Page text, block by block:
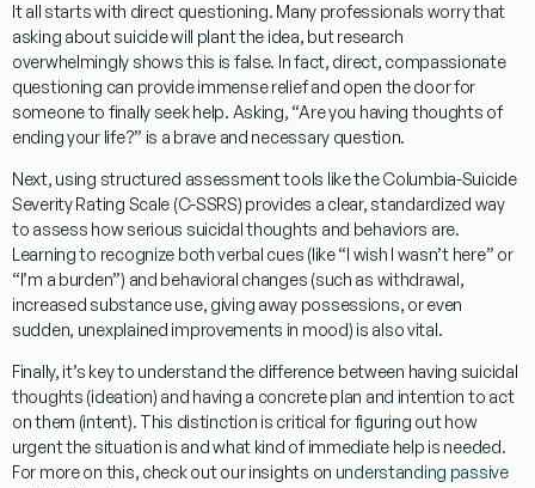
It all starts with direct questioning. Many professionals worry that
asking about suicide will plant the idea, but research
overwhelmingly shows this is false. In fact, direct, compassionate
questioning can provide immense relief and open the door for
someone to finally seek help. Asking, “Are you having thoughts of
ending your life?” is a brave and necessary question.
Next, using structured assessment tools like the Columbia-Suicide
Severity Rating Scale (C-SSRS) provides a clear, standardized way
to assess how serious suicidal thoughts and behaviors are.
Learning to recognize bothverbal cues (like “I wish I wasn’t here” or
“I’m a burden”) and behavioral changes (such as withdrawal,
increased substance use, giving away possessions, or even
sudden, unexplained improvements in mood) is also vital.
Finally, it’s key to understand the difference between having suicidal
thoughts (ideation) and having a concrete plan and intention to act
on them (intent). This distinction is critical for figuring out how
urgent the situation is and what kind of immediate help is needed.
For more on this, check out our insights on understanding passive